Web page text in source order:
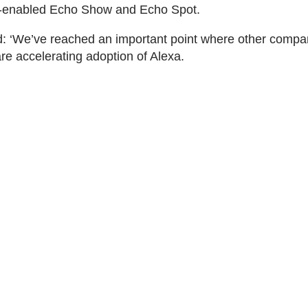
Echo Show and Echo Spot.
‘We’ve reached an important point where other
accelerating adoption of Alexa.